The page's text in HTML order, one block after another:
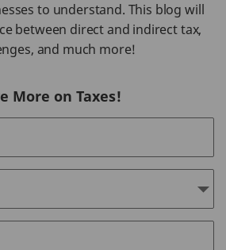
to understand. This blog will
between direct and indirect tax,
and much more!
More on Taxes!